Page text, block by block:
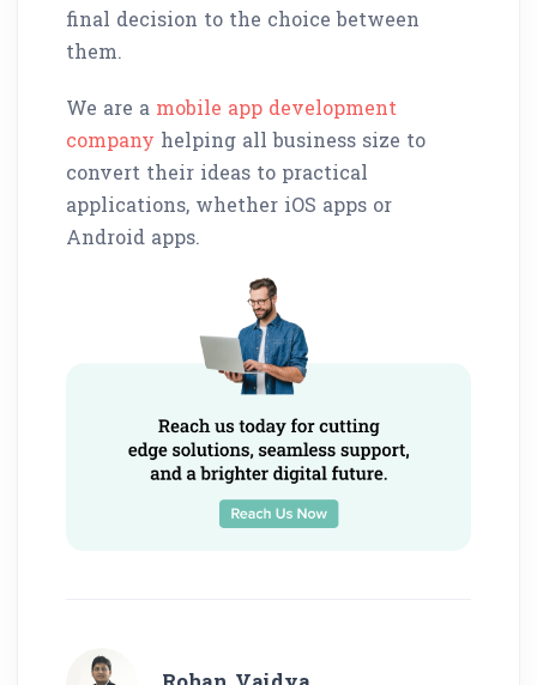
final decision to the choice between
them.
We are a mobile app development
company helping all business size to
convert their ideas to practical
applications, whether iOS apps or
Android apps.